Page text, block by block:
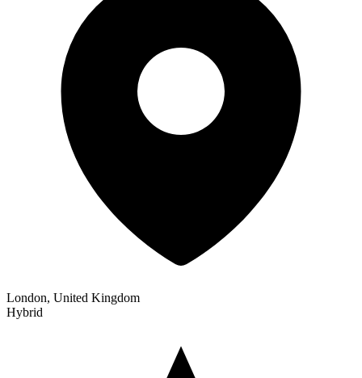
London, United Kingdom
Hybrid